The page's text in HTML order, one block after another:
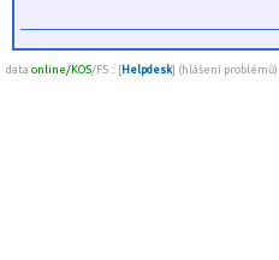
data online/KOS/FS :: [Helpdesk] (hlášení problémů)